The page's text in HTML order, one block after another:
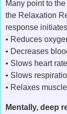
Many point to
the Relaxation
response
• Reduces
• Decreases
• Slows heart rate
• Slows
• Relaxes
Mentally, deep